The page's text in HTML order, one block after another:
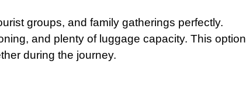
groups, and family gatherings perfectly.
and plenty of luggage capacity. This option
during the journey.